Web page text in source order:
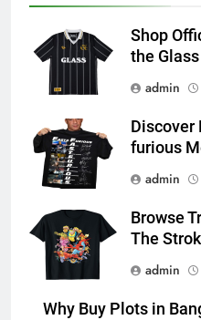
Shop
the
admin
Discover
furious
admin
Browse
The
admin
Why Buy Plots in